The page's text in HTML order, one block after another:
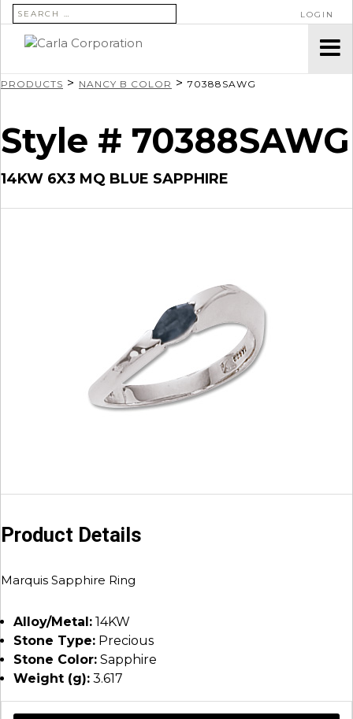
SEARCH FOR: LOGIN
PRODUCTS > NANCY B COLOR > 70388SAWG
Style # 70388SAWG
14KW 6X3 MQ BLUE SAPPHIRE
Product Details
Marquis Sapphire Ring
Alloy/Metal: 14KW
Stone Type: Precious
Stone Color: Sapphire
Weight (g): 3.617